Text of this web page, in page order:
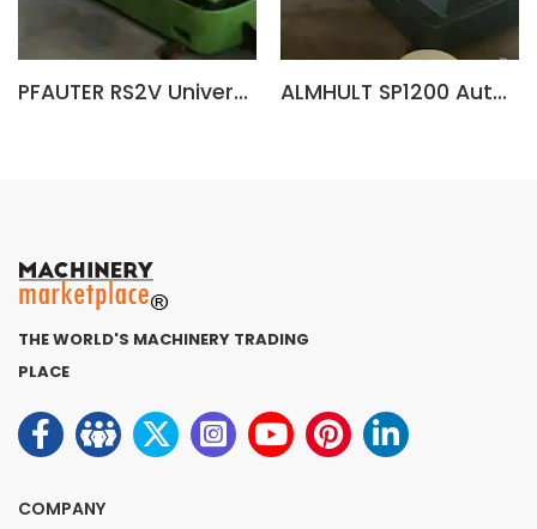
PFAUTER RS2V Universal Gear Hobbing Machine ALMHULT SP1200 Automatic Gear Hobbing Machine (Sweden)
THE WORLD'S MACHINERY TRADING
PLACE
COMPANY